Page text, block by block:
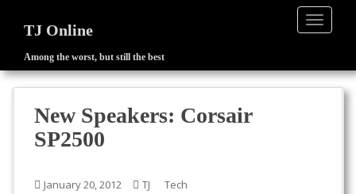
TJ Online
Among the worst, but still the best
New Speakers: Corsair
SP2500
January 20, 2012 TJ Tech